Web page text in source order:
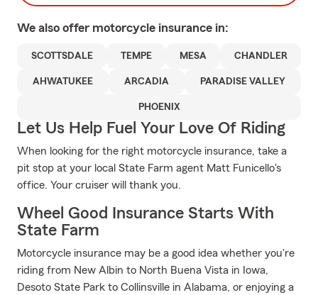
We also offer motorcycle insurance in:
SCOTTSDALE TEMPE MESA CHANDLER
AHWATUKEE ARCADIA PARADISE VALLEY
PHOENIX
Let Us Help Fuel Your Love Of Riding
When looking for the right motorcycle insurance, take a
pit stop at your local State Farm agent Matt Funicello's
office. Your cruiser will thank you.
Wheel Good Insurance Starts With
State Farm
Motorcycle insurance may be a good idea whether you're
riding from New Albin to North Buena Vista in Iowa,
Desoto State Park to Collinsville in Alabama, or enjoying a